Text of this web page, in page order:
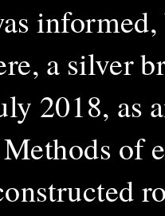
a silver
2018, as
of